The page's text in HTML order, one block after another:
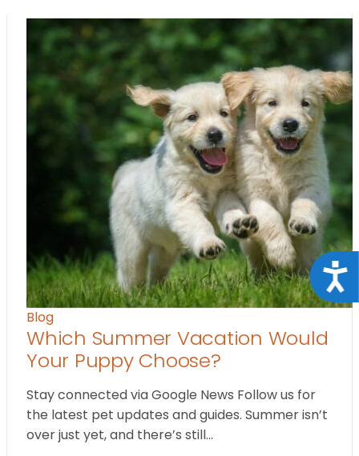
Blog
Which Summer Vacation Would
Your Puppy Choose?
Stay connected via Google News Follow us for
the latest pet updates and guides. Summer isn’t
over just yet, and there’s still…